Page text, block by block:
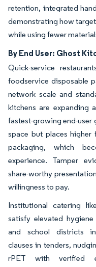
retention, integrated
demonstrating how
while using fewer
By End User: Ghost
Quick-service
foodservice disposable
network scale and
kitchens are expanding
fastest-growing end-user
space but places higher
packaging, which
experience. Tamper
share-worthy
willingness to pay.
Institutional catering
satisfy elevated
and school districts
clauses in tenders,
rPET with verified